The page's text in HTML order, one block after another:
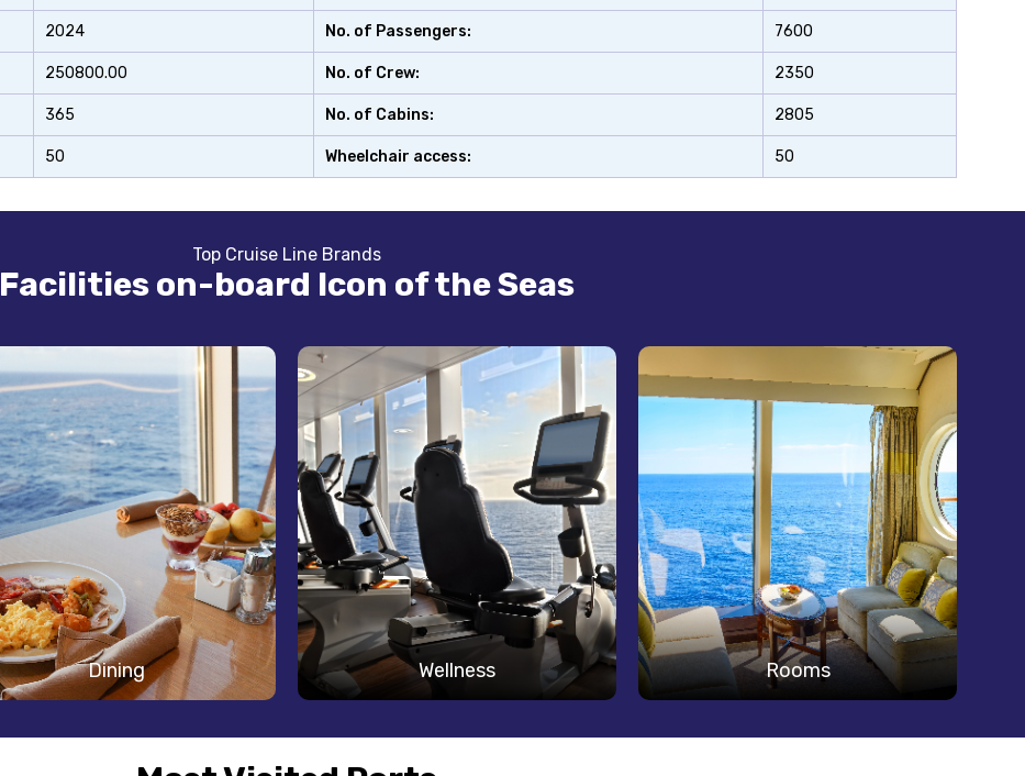
2024 No. of Passengers: 7600
250800.00 No. of Crew: 2350
365 No. of Cabins: 2805
50 Wheelchair access: 50
Top Cruise Line Brands
Facilities on-board Icon of the Seas
Dining Wellness Rooms